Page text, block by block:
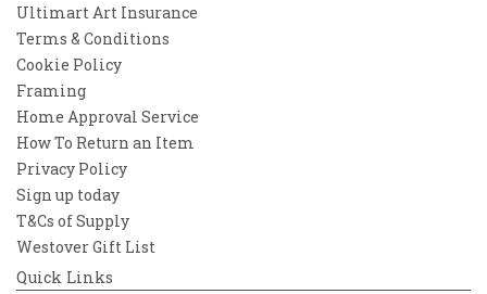
Ultimart Art Insurance
Terms & Conditions
Cookie Policy
Framing
Home Approval Service
How To Return an Item
Privacy Policy
Sign up today
T&Cs of Supply
Westover Gift List
Quick Links